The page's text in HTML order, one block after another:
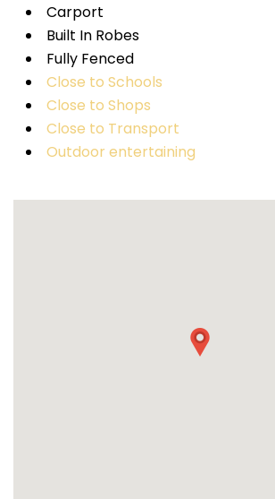
Carport
Built In Robes
Fully Fenced
Close to Schools
Close to Shops
Close to Transport
Outdoor entertaining